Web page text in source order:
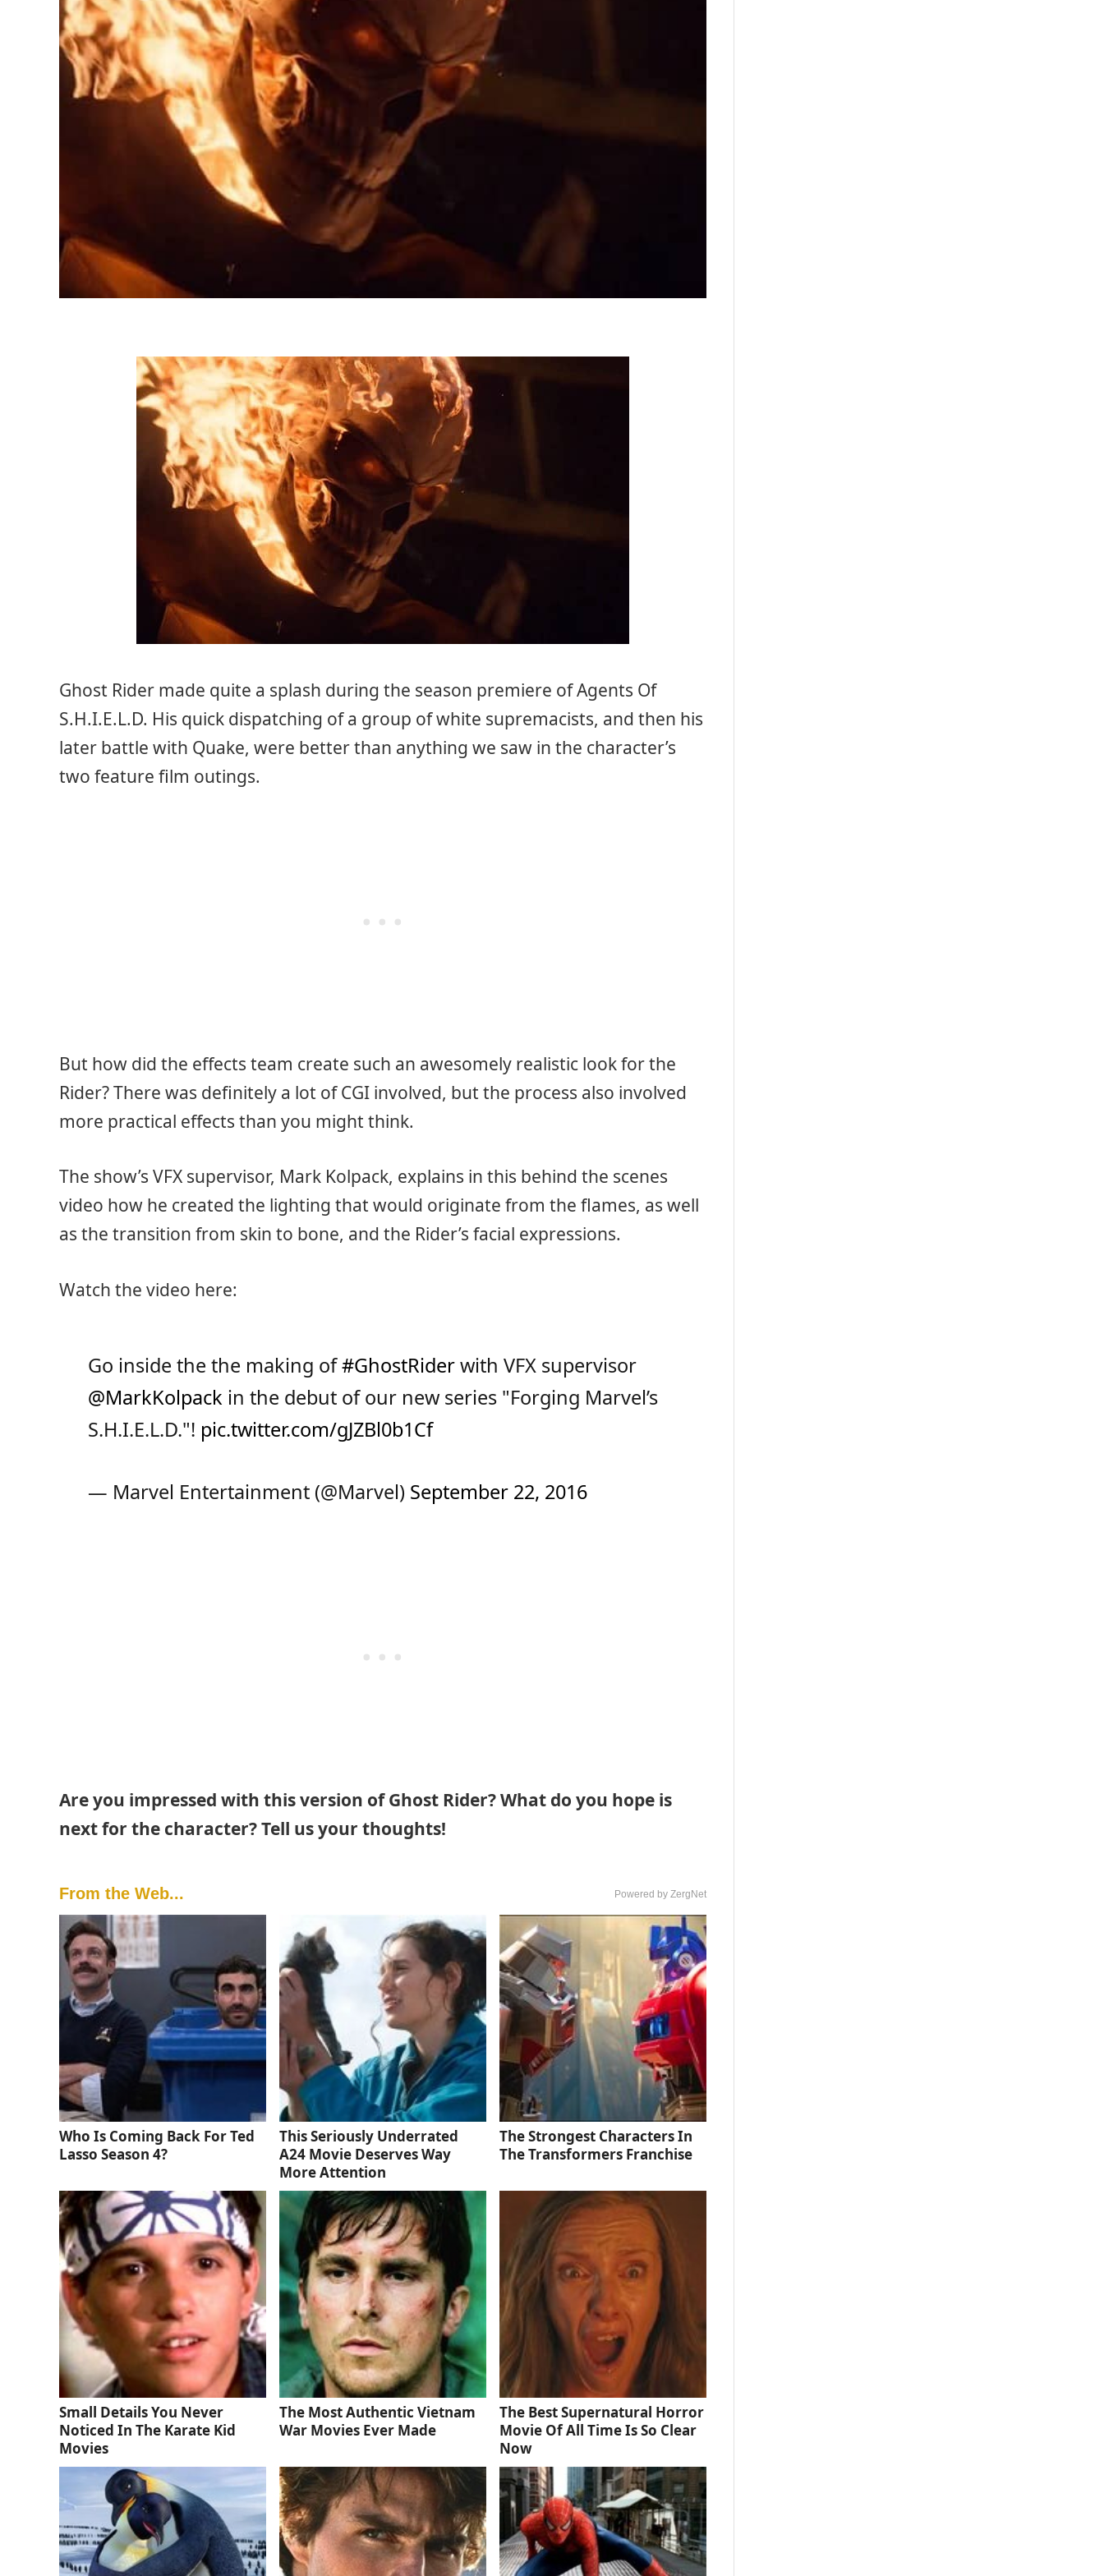
Ghost Rider made quite a splash during the season premiere of Agents Of
S.H.I.E.L.D. His quick dispatching of a group of white supremacists, and then his
later battle with Quake, were better than anything we saw in the character’s
two feature film outings.
But how did the effects team create such an awesomely realistic look for the
Rider? There was definitely a lot of CGI involved, but the process also involved
more practical effects than you might think.
The show’s VFX supervisor, Mark Kolpack, explains in this behind the scenes
video how he created the lighting that would originate from the flames, as well
as the transition from skin to bone, and the Rider’s facial expressions.
Watch the video here:
Go inside the the making of#GhostRiderwith VFX supervisor
@MarkKolpack in the debut of our new series "Forging Marvel’s
S.H.I.E.L.D."! pic.twitter.com/gJZBl0b1Cf
— Marvel Entertainment (@Marvel) September 22, 2016
Are you impressed with this version of Ghost Rider? What do you hope is
next for the character? Tell us your thoughts!
From the Web... Powered by ZergNet
Who Is Coming Back For Ted
Lasso Season 4?
This Seriously Underrated
A24 Movie Deserves Way
More Attention
The Strongest Characters In
The Transformers Franchise
Small Details You Never
Noticed In The Karate Kid
Movies
The Most Authentic Vietnam
War Movies Ever Made
The Best Supernatural Horror
Movie Of All Time Is So Clear
Now